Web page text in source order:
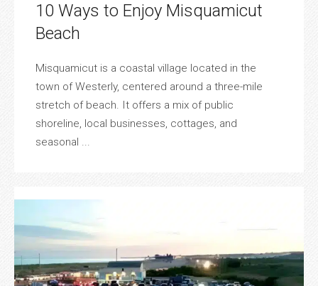
10 Ways to Enjoy Misquamicut
Beach
Misquamicut is a coastal village located in the
town of Westerly, centered around a three-mile
stretch of beach. It offers a mix of public
shoreline, local businesses, cottages, and
seasonal ...